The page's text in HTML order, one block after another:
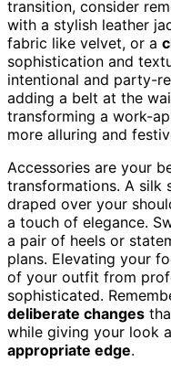
transition, consider
with a stylish leather
fabric like velvet, or a
sophistication and
intentional and party-
adding a belt at the
transforming a work-
more alluring and
Accessories are your
transformations. A silk
draped over your
a touch of elegance.
a pair of heels or
plans. Elevating your
of your outfit from
sophisticated.
deliberate changes
while giving your look a
appropriate edge.